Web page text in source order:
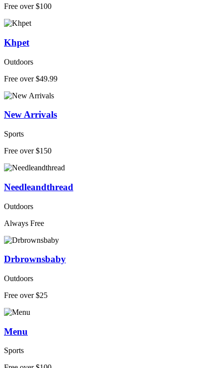
Free over $100
Khpet
Outdoors
Free over $49.99
New Arrivals
Sports
Free over $150
Needleandthread
Outdoors
Always Free
Drbrownsbaby
Outdoors
Free over $25
Menu
Sports